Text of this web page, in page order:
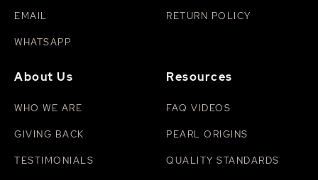
EMAIL
WHATSAPP
RETURN POLICY
About Us
WHO WE ARE
GIVING BACK
TESTIMONIALS
Resources
FAQ VIDEOS
PEARL ORIGINS
QUALITY STANDARDS